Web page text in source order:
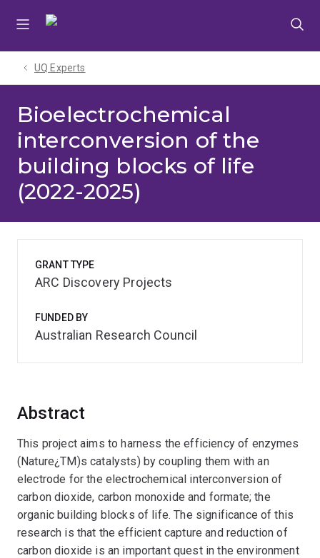
UQ Experts
Bioelectrochemical
interconversion of the
building blocks of life
(2022-2025)
Abstract
This project aims to harness the efficiency of enzymes
(Nature¿TM)s catalysts) by coupling them with an
electrode for the electrochemical interconversion of
carbon dioxide, carbon monoxide and formate; the
organic building blocks of life. The significance of this
research is that the efficient capture and reduction of
carbon dioxide is an important quest in the environment
GRANT TYPE
ARC Discovery Projects
FUNDED BY
Australian Research Council